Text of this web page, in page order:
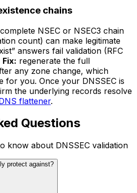
chains
NSEC or NSEC3 chain
count) can make legitimate
answers fail validation (RFC
Fix: regenerate the full
any zone change, which
for you. Once your DNSSEC is
the underlying records resolve
flattener.
Questions
know about DNSSEC validation
protect against?